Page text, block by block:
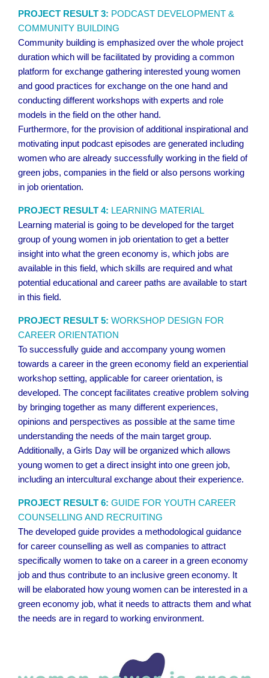
PROJECT RESULT 3: PODCAST DEVELOPMENT &
COMMUNITY BUILDING
Community building is emphasized over the whole project
duration which will be facilitated by providing a common
platform for exchange gathering interested young women
and good practices for exchange on the one hand and
conducting different workshops with experts and role
models in the field on the other hand.
Furthermore, for the provision of additional inspirational and
motivating input podcast episodes are generated including
women who are already successfully working in the field of
green jobs, companies in the field or also persons working
in job orientation.
PROJECT RESULT 4: LEARNING MATERIAL
Learning material is going to be developed for the target
group of young women in job orientation to get a better
insight into what the green economy is, which jobs are
available in this field, which skills are required and what
potential educational and career paths are available to start
in this field.
PROJECT RESULT 5: WORKSHOP DESIGN FOR
CAREER ORIENTATION
To successfully guide and accompany young women
towards a career in the green economy field an experiential
workshop setting, applicable for career orientation, is
developed. The concept facilitates creative problem solving
by bringing together as many different experiences,
opinions and perspectives as possible at the same time
understanding the needs of the main target group.
Additionally, a Girls Day will be organized which allows
young women to get a direct insight into one green job,
including an intercultural exchange about their experience.
PROJECT RESULT 6: GUIDE FOR YOUTH CAREER
COUNSELLING AND RECRUITING
The developed guide provides a methodological guidance
for career counselling as well as companies to attract
specifically women to take on a career in a green economy
job and thus contribute to an inclusive green economy. It
will be elaborated how young women can be interested in a
green economy job, what it needs to attracts them and what
the needs are in regard to working environment.